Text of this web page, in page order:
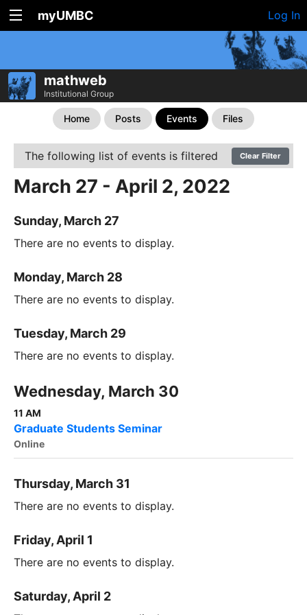
myUMBC Log In
mathweb
Institutional Group
Home Posts Events Files
The following list of events is filtered Clear Filter
March 27 - April 2, 2022
Sunday, March 27
There are no events to display.
Monday, March 28
There are no events to display.
Tuesday, March 29
There are no events to display.
Wednesday, March 30
11 AM
Graduate Students Seminar
Online
Thursday, March 31
There are no events to display.
Friday, April 1
There are no events to display.
Saturday, April 2